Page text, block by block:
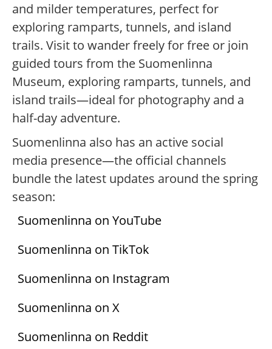
and milder temperatures, perfect for
exploring ramparts, tunnels, and island
trails. Visit to wander freely for free or join
guided tours from the Suomenlinna
Museum, exploring ramparts, tunnels, and
island trails—ideal for photography and a
half-day adventure.
Suomenlinna also has an active social
media presence—the official channels
bundle the latest updates around the spring
season:
Suomenlinna on YouTube
Suomenlinna on TikTok
Suomenlinna on Instagram
Suomenlinna on X
Suomenlinna on Reddit